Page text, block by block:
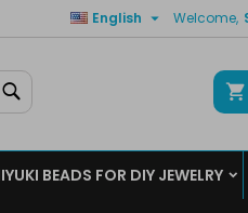
Welcome,
English 
BEADS FOR DIY JEWELRY
Sign in